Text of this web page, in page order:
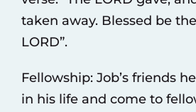
taken away. Blessed be
LORD”.
Fellowship: Job’s friends
in his life and come to